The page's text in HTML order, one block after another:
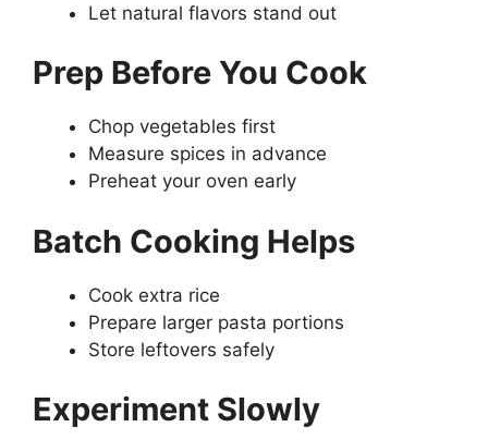
Let natural flavors stand out
Prep Before You Cook
Chop vegetables first
Measure spices in advance
Preheat your oven early
Batch Cooking Helps
Cook extra rice
Prepare larger pasta portions
Store leftovers safely
Experiment Slowly